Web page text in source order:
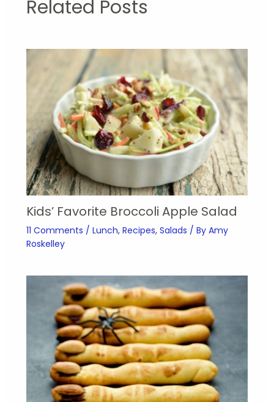
Related Posts
Kids’ Favorite Broccoli Apple Salad
11 Comments / Lunch, Recipes, Salads / By Amy
Roskelley